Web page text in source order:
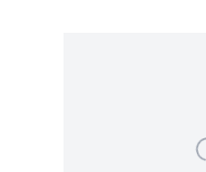
Open a larger